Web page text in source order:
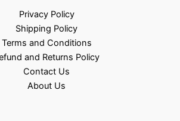
Privacy Policy
Shipping Policy
Terms and Conditions
and Returns Policy
Contact Us
About Us